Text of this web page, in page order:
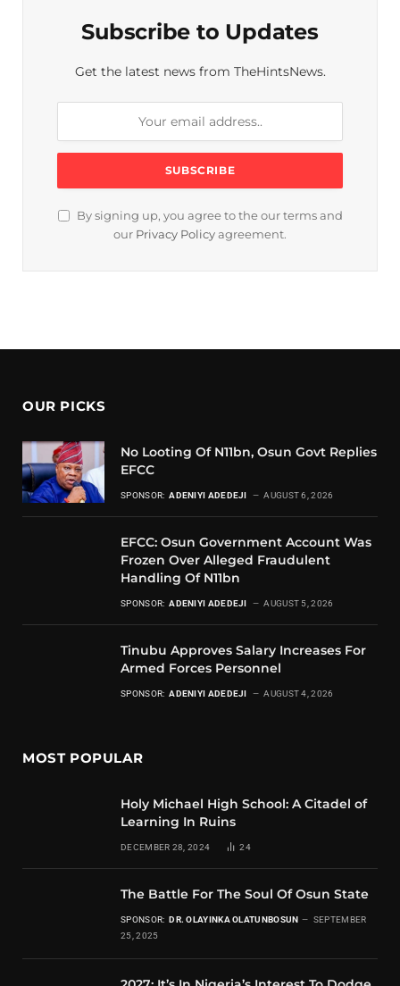
Subscribe to Updates
Get the latest news from TheHintsNews.
By signing up, you agree to the our terms and
our Privacy Policy agreement.
OUR PICKS
No Looting Of N11bn, Osun Govt Replies
EFCC
SPONSOR: ADENIYI ADEDEJI AUGUST 6, 2026
EFCC: Osun Government Account Was
Frozen Over Alleged Fraudulent
Handling Of N11bn
SPONSOR: ADENIYI ADEDEJI AUGUST 5, 2026
Tinubu Approves Salary Increases For
Armed Forces Personnel
SPONSOR: ADENIYI ADEDEJI AUGUST 4, 2026
MOST POPULAR
Holy Michael High School: A Citadel of
Learning In Ruins
DECEMBER 28, 2024 24
The Battle For The Soul Of Osun State
SPONSOR: DR. OLAYINKA OLATUNBOSUN
SEPTEMBER
25, 2025